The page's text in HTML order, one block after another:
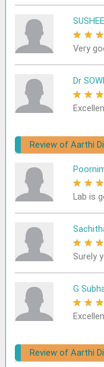
★ ★ ★
Very
Dr
★ ★ ★
Review of Aarthi
★ ★ ★
Lab is
★ ★ ★
Surely
G
★ ★ ★
Review of Aarthi